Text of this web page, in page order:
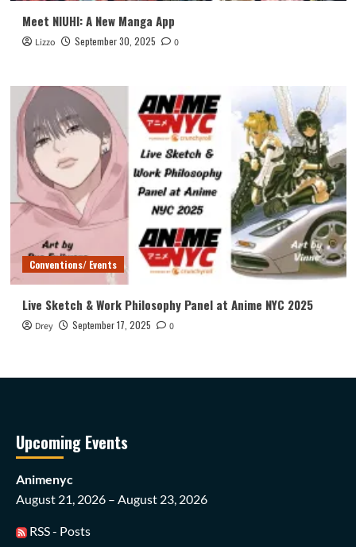
Meet NIUHI: A New Manga App
Lizzo September 30, 2025 0
Conventions/ Events
Live Sketch & Work Philosophy Panel at Anime NYC 2025
Drey September 17, 2025 0
Upcoming Events
Animenyc
August 21, 2026 – August 23, 2026
RSS - Posts